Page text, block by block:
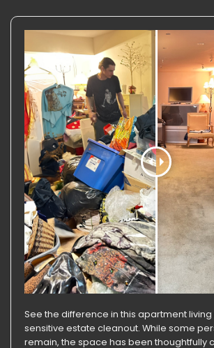
See the difference in this apartment
sensitive estate cleanout. While some
remain, the space has been thoughtfully